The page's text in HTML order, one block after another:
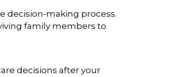
decision-making process.
family members to
decisions after your